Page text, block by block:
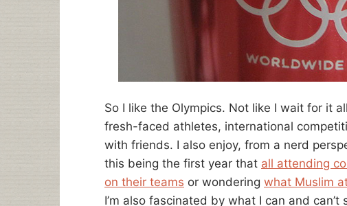
So I like the Olympics. Not like I wait for it
fresh-faced athletes, international
with friends. I also enjoy, from a nerd
this being the first year that all attending
on their teams or wondering what Muslim
I’m also fascinated by what I can and